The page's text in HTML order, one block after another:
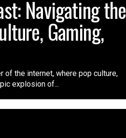
Navigating the
Gaming,
of the internet, where pop culture,
explosion of...